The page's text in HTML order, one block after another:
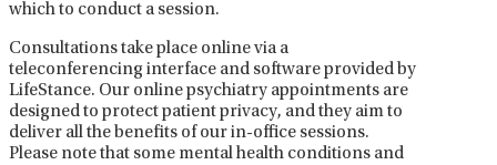
which to conduct a session.
Consultations take place online via a
teleconferencing interface and software provided by
LifeStance. Our online psychiatry appointments are
designed to protect patient privacy, and they aim to
deliver all the benefits of our in-office sessions.
Please note that some mental health conditions and